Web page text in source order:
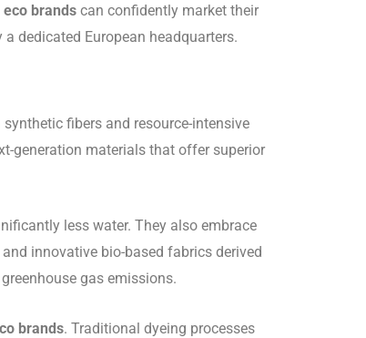
brands can confidently market their
dedicated European headquarters.
fibers and resource-intensive
generation materials that offer superior
less water. They also embrace
innovative bio-based fabrics derived
gas emissions.
brands. Traditional dyeing processes